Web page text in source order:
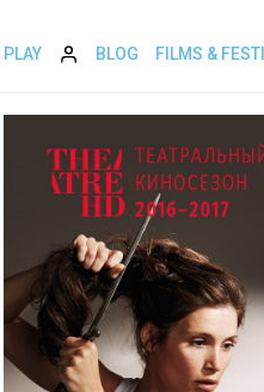
PLAY BLOG FILMS &